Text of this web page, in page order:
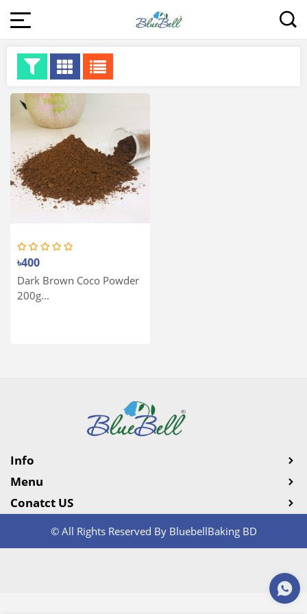
৳400
Dark Brown Coco Powder
200g...
Info
Menu
Conatct US
© All Rights Reserved By BluebellBaking BD